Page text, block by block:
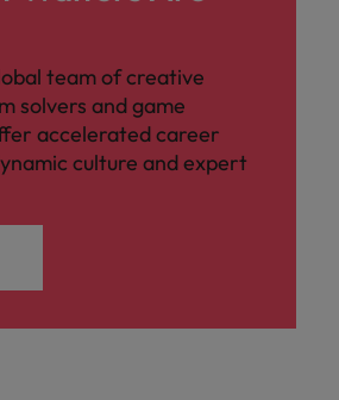
team of creative
solvers and game
accelerated career
culture and expert